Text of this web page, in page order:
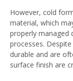
However, cold
material, which
properly managed
processes.
durable and are
surface finish are